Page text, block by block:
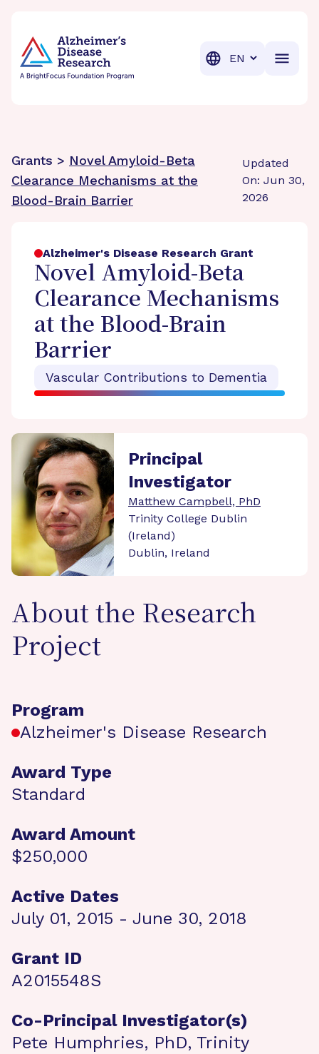
Translation
Grants > Novel Amyloid-Beta
Clearance Mechanisms at the
Blood-Brain Barrier
Updated
On: Jun 30,
2026
Alzheimer's Disease Research Grant
Novel Amyloid-Beta
Clearance Mechanisms
at the Blood-Brain
Barrier
Vascular Contributions to Dementia
Principal
Investigator
Matthew Campbell, PhD
Trinity College Dublin
(Ireland)
Dublin, Ireland
About the Research
Project
Program
Alzheimer's Disease Research
Award Type
Standard
Award Amount
$250,000
Active Dates
July 01, 2015 - June 30, 2018
Grant ID
A2015548S
Co-Principal Investigator(s)
Pete Humphries, PhD, Trinity